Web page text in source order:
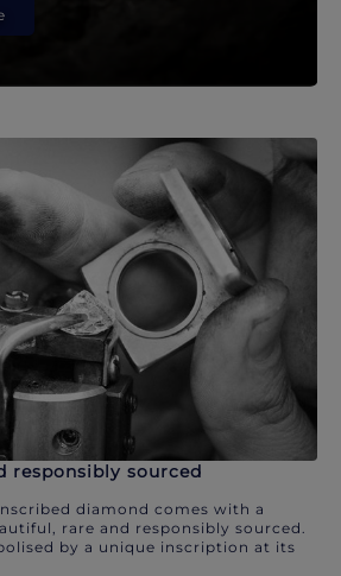
responsibly sourced
diamond comes with a
rare and responsibly sourced.
by a unique inscription at its